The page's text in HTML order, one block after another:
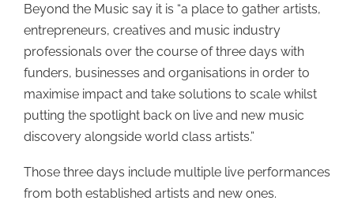
Beyond the Music say it is “a place to gather artists,
entrepreneurs, creatives and music industry
professionals over the course of three days with
funders, businesses and organisations in order to
maximise impact and take solutions to scale whilst
putting the spotlight back on live and new music
discovery alongside world class artists.”
Those three days include multiple live performances
from both established artists and new ones.